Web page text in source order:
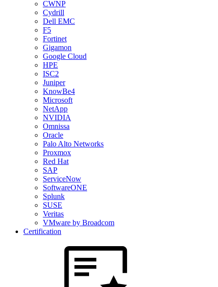
CWNP
Cydrill
Dell EMC
F5
Fortinet
Gigamon
Google Cloud
HPE
ISC2
Juniper
KnowBe4
Microsoft
NetApp
NVIDIA
Omnissa
Oracle
Palo Alto Networks
Proxmox
Red Hat
SAP
ServiceNow
SoftwareONE
Splunk
SUSE
Veritas
VMware by Broadcom
Certification